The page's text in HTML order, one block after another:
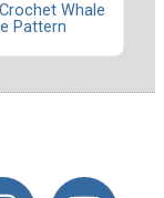
Whale
Pattern